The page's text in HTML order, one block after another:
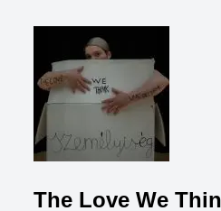
The Love We